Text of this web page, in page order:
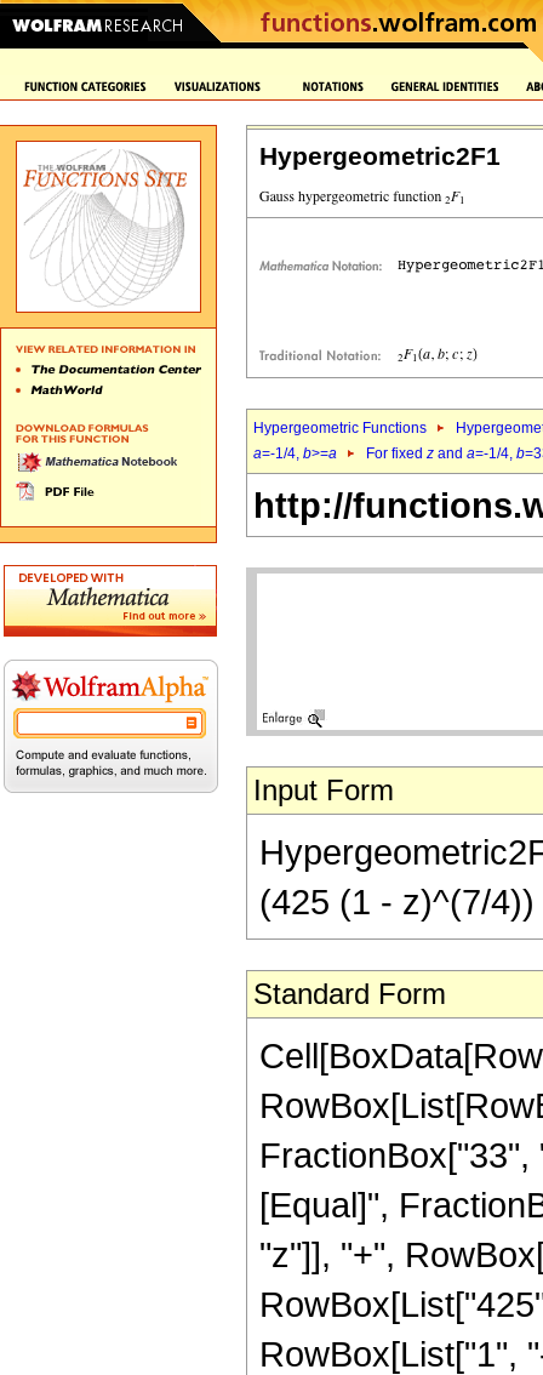
Hypergeometric2F1
Hypergeometric Functions
a=-1/4, b>=a For fixed z and a=-1/4, b
http://
Input Form
(425 (1 - z)^(7/4))
Standard Form
[Equal]",
"z"]], "+",
RowBox[List["1",